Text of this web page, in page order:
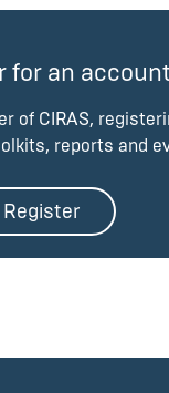
for an account
of CIRAS,
reports and
Register